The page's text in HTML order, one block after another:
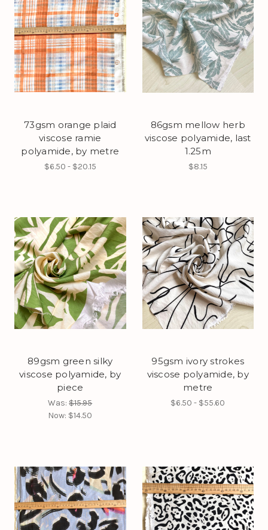
73gsm orange plaid
viscose ramie
polyamide, by metre
$6.50 - $20.15
86gsm mellow herb
viscose polyamide, last
1.25m
$8.15
89gsm green silky
viscose polyamide, by
piece
Was:$15.95
Now: $14.50
95gsm ivory strokes
viscose polyamide, by
metre
$6.50 - $55.60